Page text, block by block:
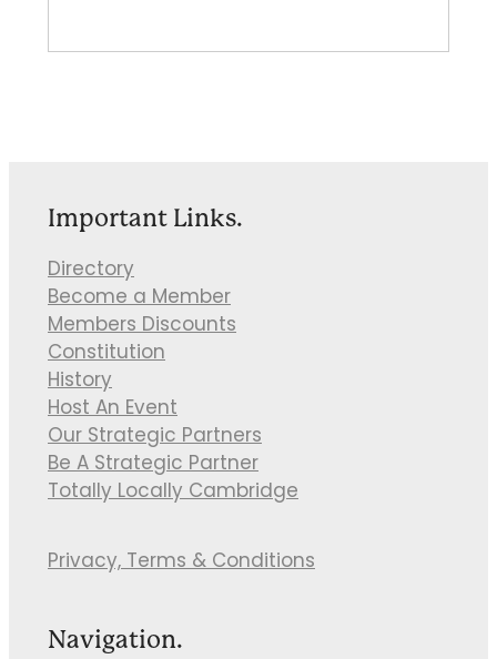
Important Links.
Directory
Become a Member
Members Discounts
Constitution
History
Host An Event
Our Strategic Partners
Be A Strategic Partner
Totally Locally Cambridge
Privacy, Terms & Conditions
Navigation.